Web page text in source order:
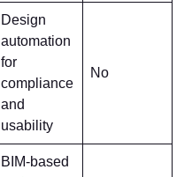
Design
automation
for
compliance
and
usability
No
BIM-based